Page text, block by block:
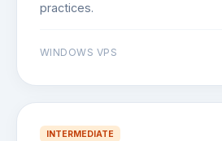
practices.
WINDOWS VPS
INTERMEDIATE